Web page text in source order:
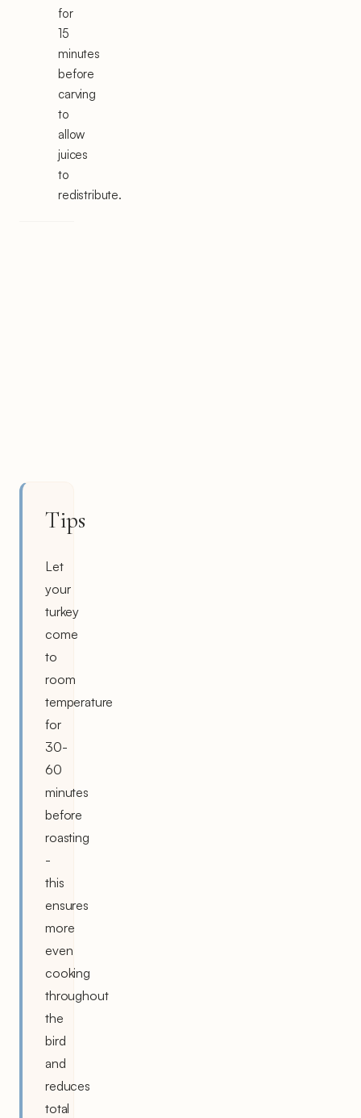
for
15
minutes
before
carving
to
allow
juices
to
redistribute.
Tips
Let
your
turkey
come
to
room
temperature
for
30-
60
minutes
before
roasting
-
this
ensures
more
even
cooking
throughout
the
bird
and
reduces
total